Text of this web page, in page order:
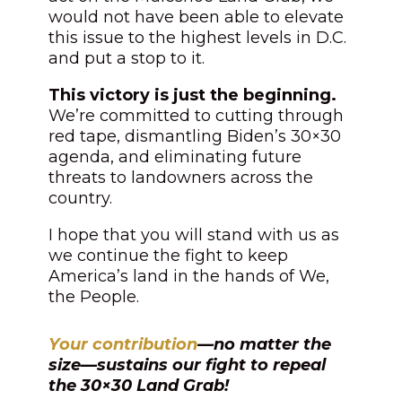
would not have been able to elevate
this issue to the highest levels in D.C.
and put a stop to it.
This victory is just the beginning.
We’re committed to cutting through
red tape, dismantling Biden’s 30×30
agenda, and eliminating future
threats to landowners across the
country.
I hope that you will stand with us as
we continue the fight to keep
America’s land in the hands of We,
the People.
Your contribution—no matter the
size—sustains our fight to repeal
the 30×30 Land Grab!